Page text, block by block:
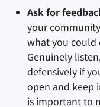
Ask for
your
what you could
Genuinely
defensively if
open and keep
is important to